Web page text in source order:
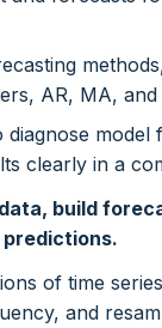
AR, MA, and
model
clearly in a
build
of time
and